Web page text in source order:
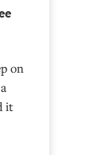
on
it